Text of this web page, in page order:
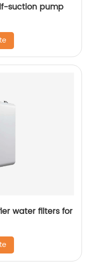
suction pump
water filters for